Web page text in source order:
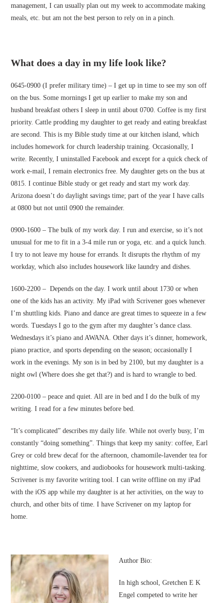
management, I can usually plan out my week to accommodate making
meals, etc. but am not the best person to rely on in a pinch.
What does a day in my life look like?
0645-0900 (I prefer military time) – I get up in time to see my son off
on the bus. Some mornings I get up earlier to make my son and
husband breakfast others I sleep in until about 0700. Coffee is my first
priority. Cattle prodding my daughter to get ready and eating breakfast
are second. This is my Bible study time at our kitchen island, which
includes homework for church leadership training. Occasionally, I
write. Recently, I uninstalled Facebook and except for a quick check of
work e-mail, I remain electronics free. My daughter gets on the bus at
0815. I continue Bible study or get ready and start my work day.
Arizona doesn’t do daylight savings time; part of the year I have calls
at 0800 but not until 0900 the remainder.
0900-1600 – The bulk of my work day. I run and exercise, so it’s not
unusual for me to fit in a 3-4 mile run or yoga, etc. and a quick lunch.
I try to not leave my house for errands. It disrupts the rhythm of my
workday, which also includes housework like laundry and dishes.
1600-2200 – Depends on the day. I work until about 1730 or when
one of the kids has an activity. My iPad with Scrivener goes whenever
I’m shuttling kids. Piano and dance are great times to squeeze in a few
words. Tuesdays I go to the gym after my daughter’s dance class.
Wednesdays it’s piano and AWANA. Other days it’s dinner, homework,
piano practice, and sports depending on the season; occasionally I
work in the evenings. My son is in bed by 2100, but my daughter is a
night owl (Where does she get that?) and is hard to wrangle to bed.
2200-0100 – peace and quiet. All are in bed and I do the bulk of my
writing. I read for a few minutes before bed.
“It’s complicated” describes my daily life. While not overly busy, I’m
constantly “doing something”. Things that keep my sanity: coffee, Earl
Grey or cold brew decaf for the afternoon, chamomile-lavender tea for
nighttime, slow cookers, and audiobooks for housework multi-tasking.
Scrivener is my favorite writing tool. I can write offline on my iPad
with the iOS app while my daughter is at her activities, on the way to
church, and other bits of time. I have Scrivener on my laptop for
home.
Author Bio:
In high school, Gretchen E K
Engel competed to write her